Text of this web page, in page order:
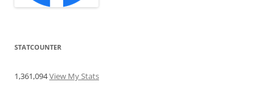
STATCOUNTER
1,361,094View My Stats